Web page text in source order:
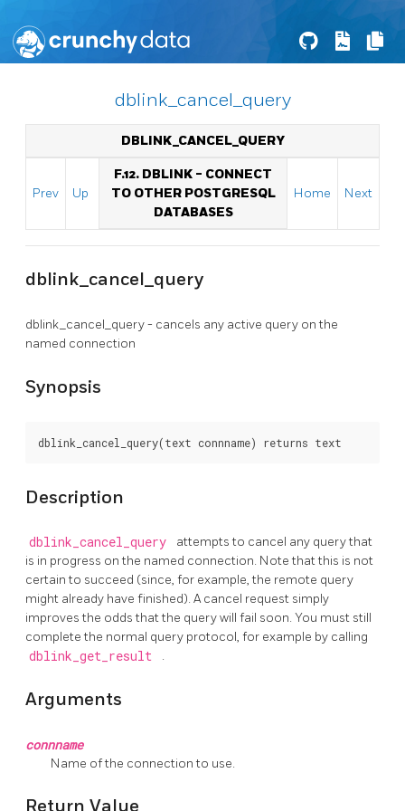
dblink_cancel_query
DBLINK_CANCEL_QUERY
Prev Up
F.12. DBLINK - CONNECT
TO OTHER POSTGRESQL
DATABASES
Home Next
dblink_cancel_query
dblink_cancel_query - cancels any active query on the
named connection
Synopsis
Description
dblink_cancel_query
attempts to cancel any query that
is in progress on the named connection. Note that this is not
certain to succeed (since, for example, the remote query
might already have finished). A cancel request simply
improves the odds that the query will fail soon. You must still
complete the normal query protocol, for example by calling
dblink_get_result .
Arguments
connname
Name of the connection to use.
Return Value